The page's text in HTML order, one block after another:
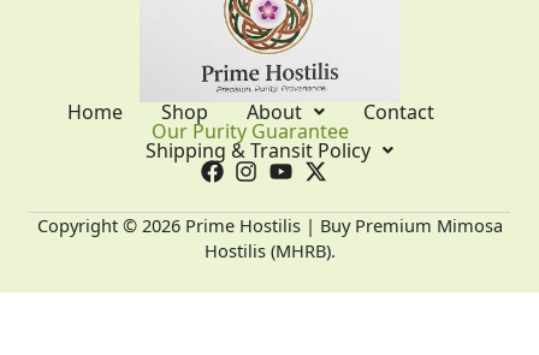
Home Shop About Contact
Our Purity Guarantee
Shipping & Transit Policy
Copyright © 2026 Prime Hostilis | Buy Premium Mimosa
Hostilis (MHRB).